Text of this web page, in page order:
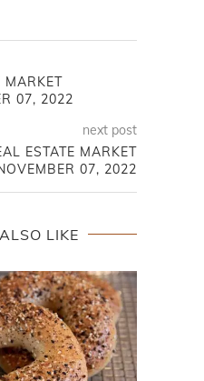
MARKET
07, 2022
next post
ESTATE MARKET
07, 2022
LIKE